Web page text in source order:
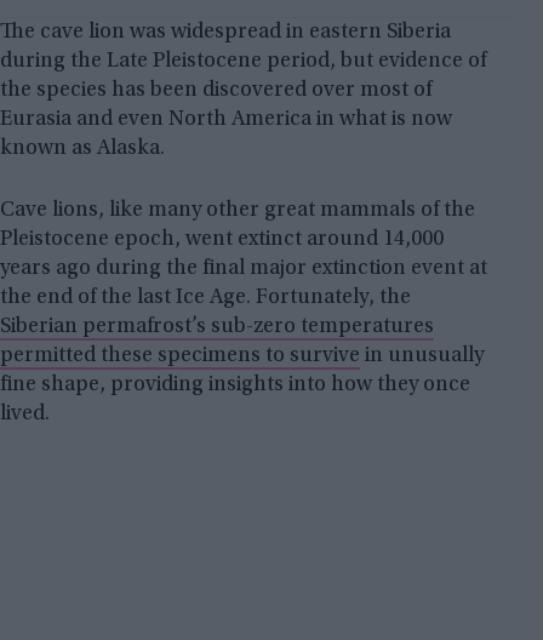
The cave lion was widespread in eastern Siberia
during the Late Pleistocene period, but evidence of
the species has been discovered over most of
Eurasia and even North America in what is now
known as Alaska.
Cave lions, like many other great mammals of the
Pleistocene epoch, went extinct around 14,000
years ago during the final major extinction event at
the end of the last Ice Age. Fortunately, the
Siberian permafrost’s sub-zero temperatures
permitted these specimens to survive in unusually
fine shape, providing insights into how they once
lived.